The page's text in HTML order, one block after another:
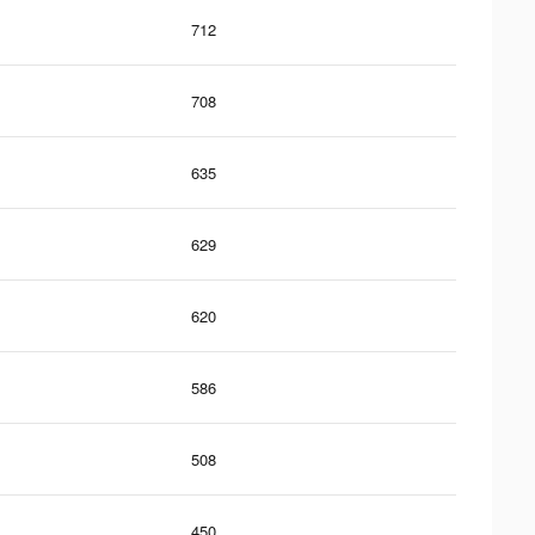
712
708
635
629
620
586
508